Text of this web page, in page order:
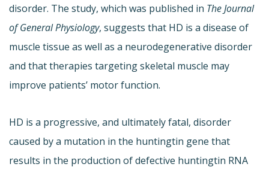
disorder. The study, which was published in The Journal
of General Physiology, suggests that HD is a disease of
muscle tissue as well as a neurodegenerative disorder
and that therapies targeting skeletal muscle may
improve patients’ motor function.
HD is a progressive, and ultimately fatal, disorder
caused by a mutation in the huntingtin gene that
results in the production of defective huntingtin RNA